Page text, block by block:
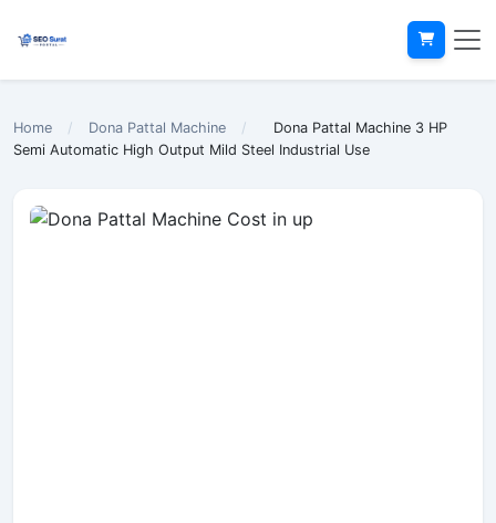
Home / Dona Pattal Machine /
Dona Pattal Machine 3 HP
Semi Automatic High Output Mild Steel Industrial Use